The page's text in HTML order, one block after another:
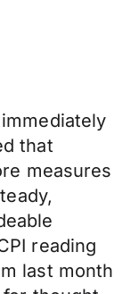
that
measures
reading
last month